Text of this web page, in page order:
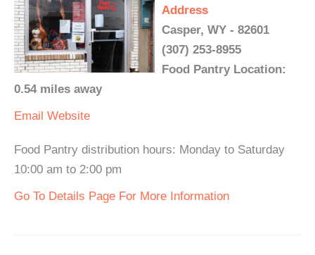
Address
Casper, WY - 82601
(307) 253-8955
Food Pantry Location:
0.54 miles away
Email Website
Food Pantry distribution hours: Monday to Saturday
10:00 am to 2:00 pm
Go To Details Page For More Information